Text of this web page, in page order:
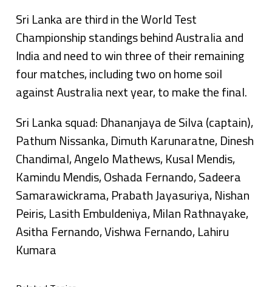
Sri Lanka are third in the World Test
Championship standings behind Australia and
India and need to win three of their remaining
four matches, including two on home soil
against Australia next year, to make the final.
Sri Lanka squad: Dhananjaya de Silva (captain),
Pathum Nissanka, Dimuth Karunaratne, Dinesh
Chandimal, Angelo Mathews, Kusal Mendis,
Kamindu Mendis, Oshada Fernando, Sadeera
Samarawickrama, Prabath Jayasuriya, Nishan
Peiris, Lasith Embuldeniya, Milan Rathnayake,
Asitha Fernando, Vishwa Fernando, Lahiru
Kumara